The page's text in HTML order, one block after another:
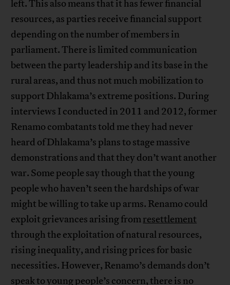
left. This also means that it has fewer financial
resources, as parties receive financial support
depending on the number of members in
parliament. There is limited communication
between the party leadership and its base in the
rural areas, and thus not much mobilization to
support Dhlakama’s extreme positions. During
interviews I conducted in 2011 and 2012, former
Renamo combatants told me they had never
heard of Dhlakama’s plans to stage massive
demonstrations and that they don’t want another
war. Some people say though that the young
people who haven’t seen the hardships of war
might be willing to take up arms. Renamo could
exploit grievances arising fromresettlement
through the exploitation of natural resources,
rising inequality, and rising prices for basic
necessities. However, Renamo’s demands don’t
speak to young people’s concern, there is no